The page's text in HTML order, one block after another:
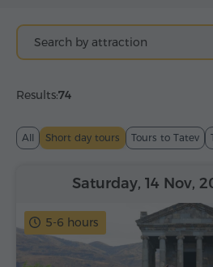
Search by attraction
Results:74
All Short day tours Tours to Tatev
5-6 hours
Saturday, 14 Nov,